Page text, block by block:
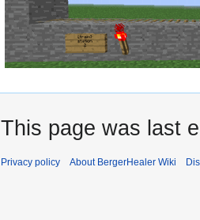
This page was last
Privacy policy About BergerHealer Wiki